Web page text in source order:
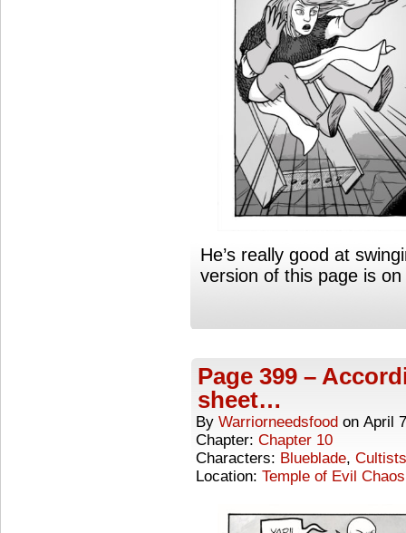
He’s really good at
version of this page is
Page 399 –
sheet…
By Warriorneedsfood on April
Chapter: Chapter 10
Characters: Blueblade, Cultists
Location: Temple of Evil Chaos